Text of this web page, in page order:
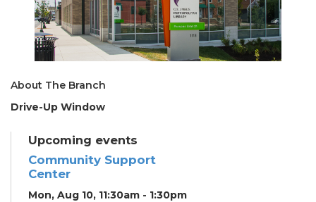
About The Branch
Drive-Up Window
Upcoming events
Community Support
Center
Mon, Aug 10, 11:30am - 1:30pm